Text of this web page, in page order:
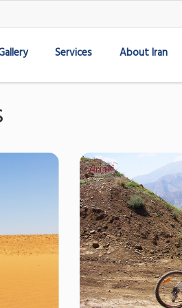
Services About Iran